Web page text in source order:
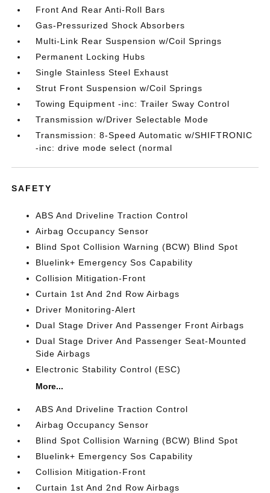
Front And Rear Anti-Roll Bars
Gas-Pressurized Shock Absorbers
Multi-Link Rear Suspension w/Coil Springs
Permanent Locking Hubs
Single Stainless Steel Exhaust
Strut Front Suspension w/Coil Springs
Towing Equipment -inc: Trailer Sway Control
Transmission w/Driver Selectable Mode
Transmission: 8-Speed Automatic w/SHIFTRONIC
-inc: drive mode select (normal
SAFETY
ABS And Driveline Traction Control
Airbag Occupancy Sensor
Blind Spot Collision Warning (BCW) Blind Spot
Bluelink+ Emergency Sos Capability
Collision Mitigation-Front
Curtain 1st And 2nd Row Airbags
Driver Monitoring-Alert
Dual Stage Driver And Passenger Front Airbags
Dual Stage Driver And Passenger Seat-Mounted
Side Airbags
Electronic Stability Control (ESC)
More...
ABS And Driveline Traction Control
Airbag Occupancy Sensor
Blind Spot Collision Warning (BCW) Blind Spot
Bluelink+ Emergency Sos Capability
Collision Mitigation-Front
Curtain 1st And 2nd Row Airbags